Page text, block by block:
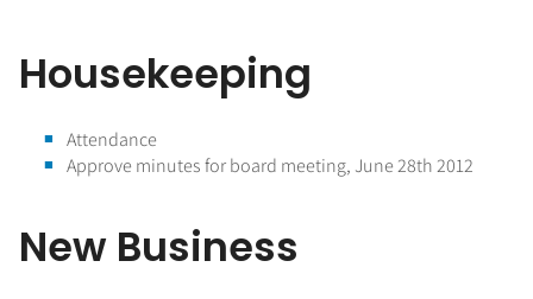
Housekeeping
Attendance
Approve minutes for board meeting, June 28th 2012
New Business